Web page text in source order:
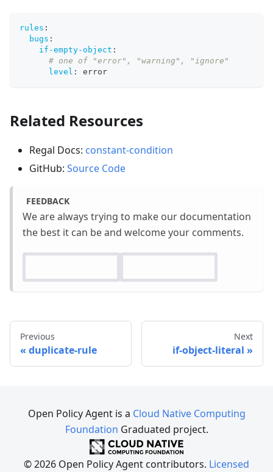
rules :
bugs :
if-empty-object :
# one of "error", "warning", "ignore"
level : error
Related Resources
Regal Docs: constant-condition
GitHub: Source Code
FEEDBACK
We are always trying to make our documentation
the best it can be and welcome your comments.
Previous
duplicate-rule
Next
if-object-literal
Open Policy Agent is a Cloud Native Computing
Foundation Graduated project.
© 2026 Open Policy Agent contributors. Licensed